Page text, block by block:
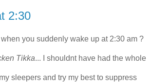
2:30
you suddenly wake up at 2:30 am ?
Tikka... I shouldnt have had the whole
sleepers and try my best to suppress